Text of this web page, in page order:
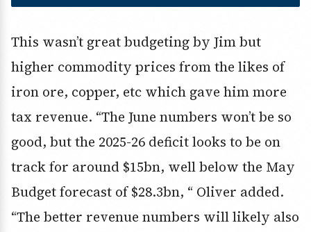
This wasn’t great budgeting by Jim but
higher commodity prices from the likes of
iron ore, copper, etc which gave him more
tax revenue. “The June numbers won’t be so
good, but the 2025-26 deficit looks to be on
track for around $15bn, well below the May
Budget forecast of $28.3bn, “ Oliver added.
“The better revenue numbers will likely also